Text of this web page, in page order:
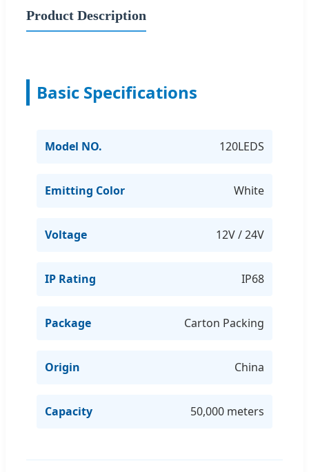
Product Description
Basic Specifications
Model NO. 120LEDS
Emitting Color White
Voltage 12V / 24V
IP Rating IP68
Package Carton Packing
Origin China
Capacity 50,000 meters